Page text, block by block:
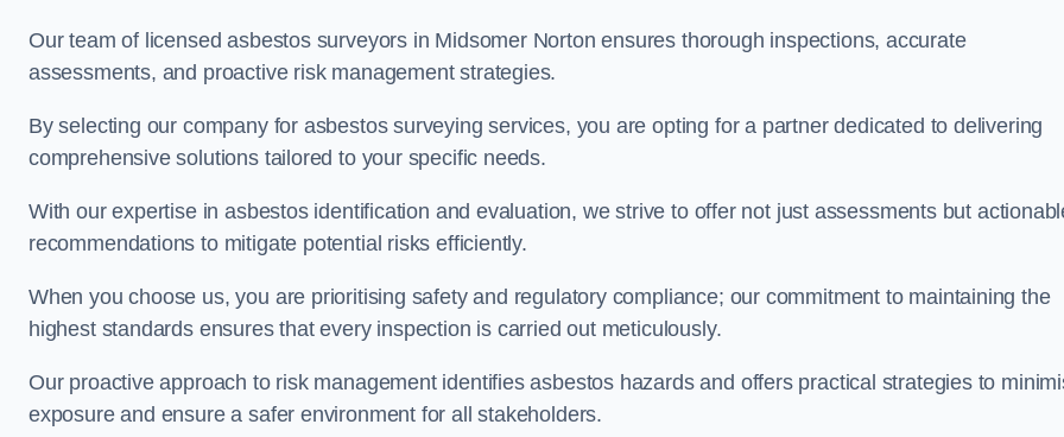
Our team of licensed asbestos surveyors in Midsomer Norton ensures thorough inspections, accurate
assessments, and proactive risk management strategies.
By selecting our company for asbestos surveying services, you are opting for a partner dedicated to delivering
comprehensive solutions tailored to your specific needs.
With our expertise in asbestos identification and evaluation, we strive to offer not just assessments but
recommendations to mitigate potential risks efficiently.
When you choose us, you are prioritising safety and regulatory compliance; our commitment to maintaining the
highest standards ensures that every inspection is carried out meticulously.
Our proactive approach to risk management identifies asbestos hazards and offers practical strategies to
exposure and ensure a safer environment for all stakeholders.